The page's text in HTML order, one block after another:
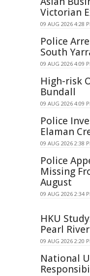
Victorian
09 AUG 2026 4:28
Police
South
09 AUG 2026 4:09
High-risk
Bundall
09 AUG 2026 4:09
Police
Elaman
09 AUG 2026 2:38
Police
Missing
August
09 AUG 2026 2:34
HKU
Pearl
09 AUG 2026 2:20
National